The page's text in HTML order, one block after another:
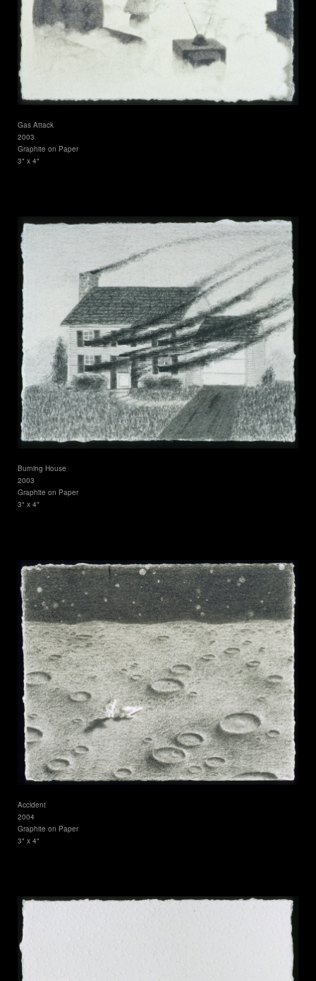
Gas Attack
2003
Graphite on Paper
3" x 4"
Burning House
2003
Graphite on Paper
3" x 4"
Accident
2004
Graphite on Paper
3" x 4"